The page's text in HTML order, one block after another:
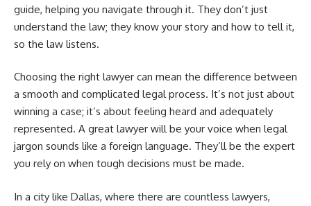
guide, helping you navigate through it. They don’t just
understand the law; they know your story and how to tell it,
so the law listens.
Choosing the right lawyer can mean the difference between
a smooth and complicated legal process. It’s not just about
winning a case; it’s about feeling heard and adequately
represented. A great lawyer will be your voice when legal
jargon sounds like a foreign language. They’ll be the expert
you rely on when tough decisions must be made.
In a city like Dallas, where there are countless lawyers,